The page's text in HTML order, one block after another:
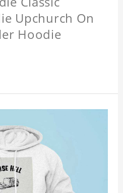
Upchurch On
Hoodie